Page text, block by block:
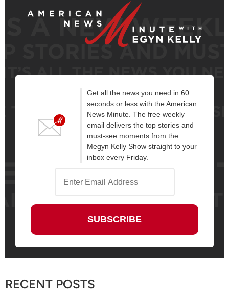
Get all the news you need in 60
seconds or less with the American
News Minute. The free weekly
email delivers the top stories and
must-see moments from the
Megyn Kelly Show straight to your
inbox every Friday.
RECENT POSTS